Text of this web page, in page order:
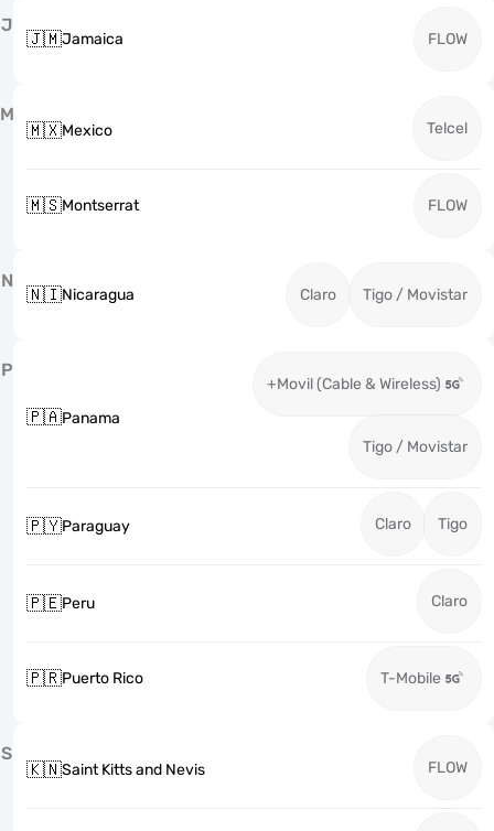
J
🇯🇲Jamaica FLOW
M
🇲🇽Mexico Telcel
🇲🇸Montserrat FLOW
N
🇳🇮Nicaragua Claro Tigo / Movistar
P
🇵🇦Panama
+Movil (Cable & Wireless)
Tigo / Movistar
🇵🇾Paraguay Claro Tigo
🇵🇪Peru Claro
🇵🇷Puerto Rico T-Mobile
S
🇰🇳Saint Kitts and Nevis FLOW